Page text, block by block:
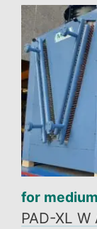
for
PAD-XL